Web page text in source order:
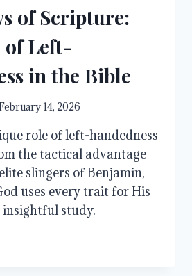
of Scripture:
of Left-
in the Bible
14, 2026
role of left-handedness
the tactical advantage
slingers of Benjamin,
uses every trait for His
study.